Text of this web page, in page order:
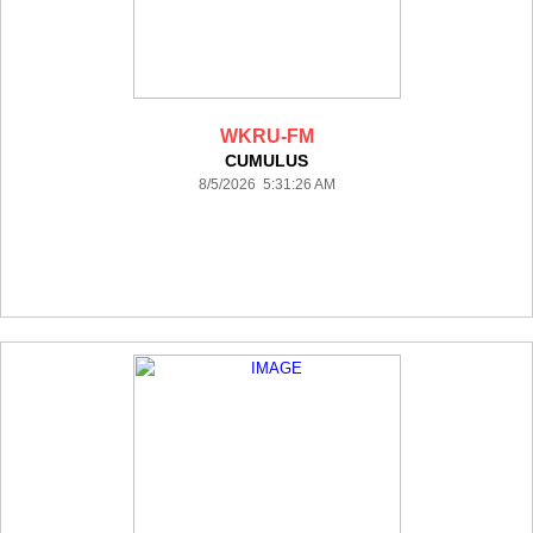
WKRU-FM
CUMULUS
8/5/2026 5:31:26 AM